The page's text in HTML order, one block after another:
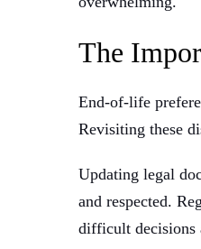
The
End-of-life
Revisiting these
Updating legal
and respected.
difficult decisions